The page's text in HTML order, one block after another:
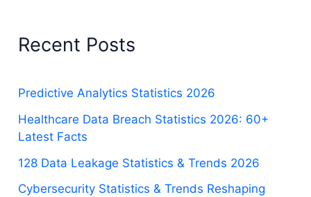
Recent Posts
Predictive Analytics Statistics 2026
Healthcare Data Breach Statistics 2026: 60+
Latest Facts
128 Data Leakage Statistics & Trends 2026
Cybersecurity Statistics & Trends Reshaping